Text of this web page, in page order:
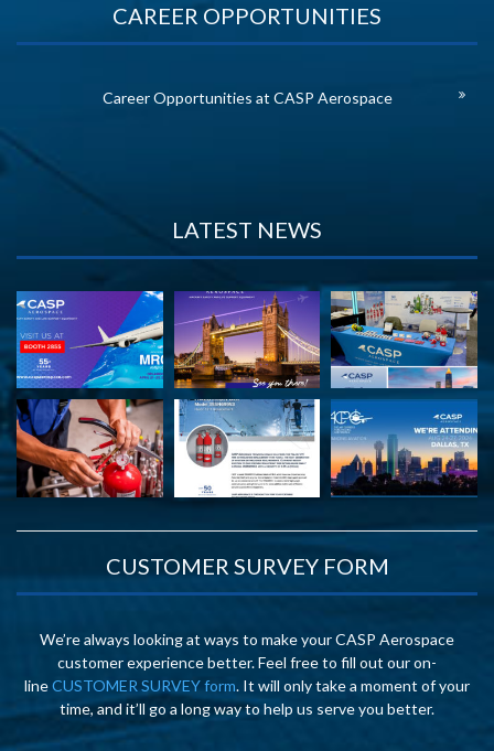
CAREER OPPORTUNITIES
Career Opportunities at CASP Aerospace
LATEST NEWS
CUSTOMER SURVEY FORM
We’re always looking at ways to make your CASP Aerospace
customer experience better. Feel free to fill out our on-
lineCUSTOMER SURVEY form. It will only take a moment of your
time, and it’ll go a long way to help us serve you better.